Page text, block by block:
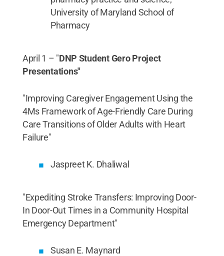
University of Maryland School of
Pharmacy
April 1 – "DNP Student Gero Project
Presentations"
"Improving Caregiver Engagement Using the
4Ms Framework of Age-Friendly Care During
Care Transitions of Older Adults with Heart
Failure"
Jaspreet K. Dhaliwal
"Expediting Stroke Transfers: Improving Door-
In Door-Out Times in a Community Hospital
Emergency Department"
Susan E. Maynard